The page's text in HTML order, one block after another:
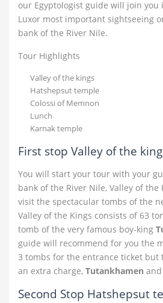
our Egyptologist guide will join
Luxor most important sightseeing
bank of the River Nile.
Tour Highlights
Valley of the kings
Hatshepsut temple
Colossi of Memnon
Lunch
Karnak temple
First stop Valley of the
You will start your tour with your
bank of the River Nile, Valley of
visit the spectacular tombs of the
Valley of the Kings consists of 63
tomb of the very famous boy-king
guide will recommend for you the
3 tombs for the entrance ticket but
an extra charge, Tutankhamen and
Second Stop Hatshepsut